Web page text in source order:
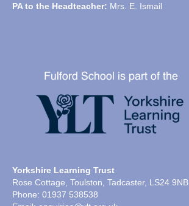
PA to the Headteacher: Mrs. E. Ismail
Yorkshire Learning Trust
Rose Cottage, Toulston, Tadcaster, LS24 9NB
Phone: 01937 538538